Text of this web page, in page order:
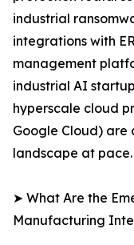
industrial
integrations with
management
industrial AI
hyperscale cloud
Google Cloud) are
landscape at pace.
➤ What Are the
Manufacturing